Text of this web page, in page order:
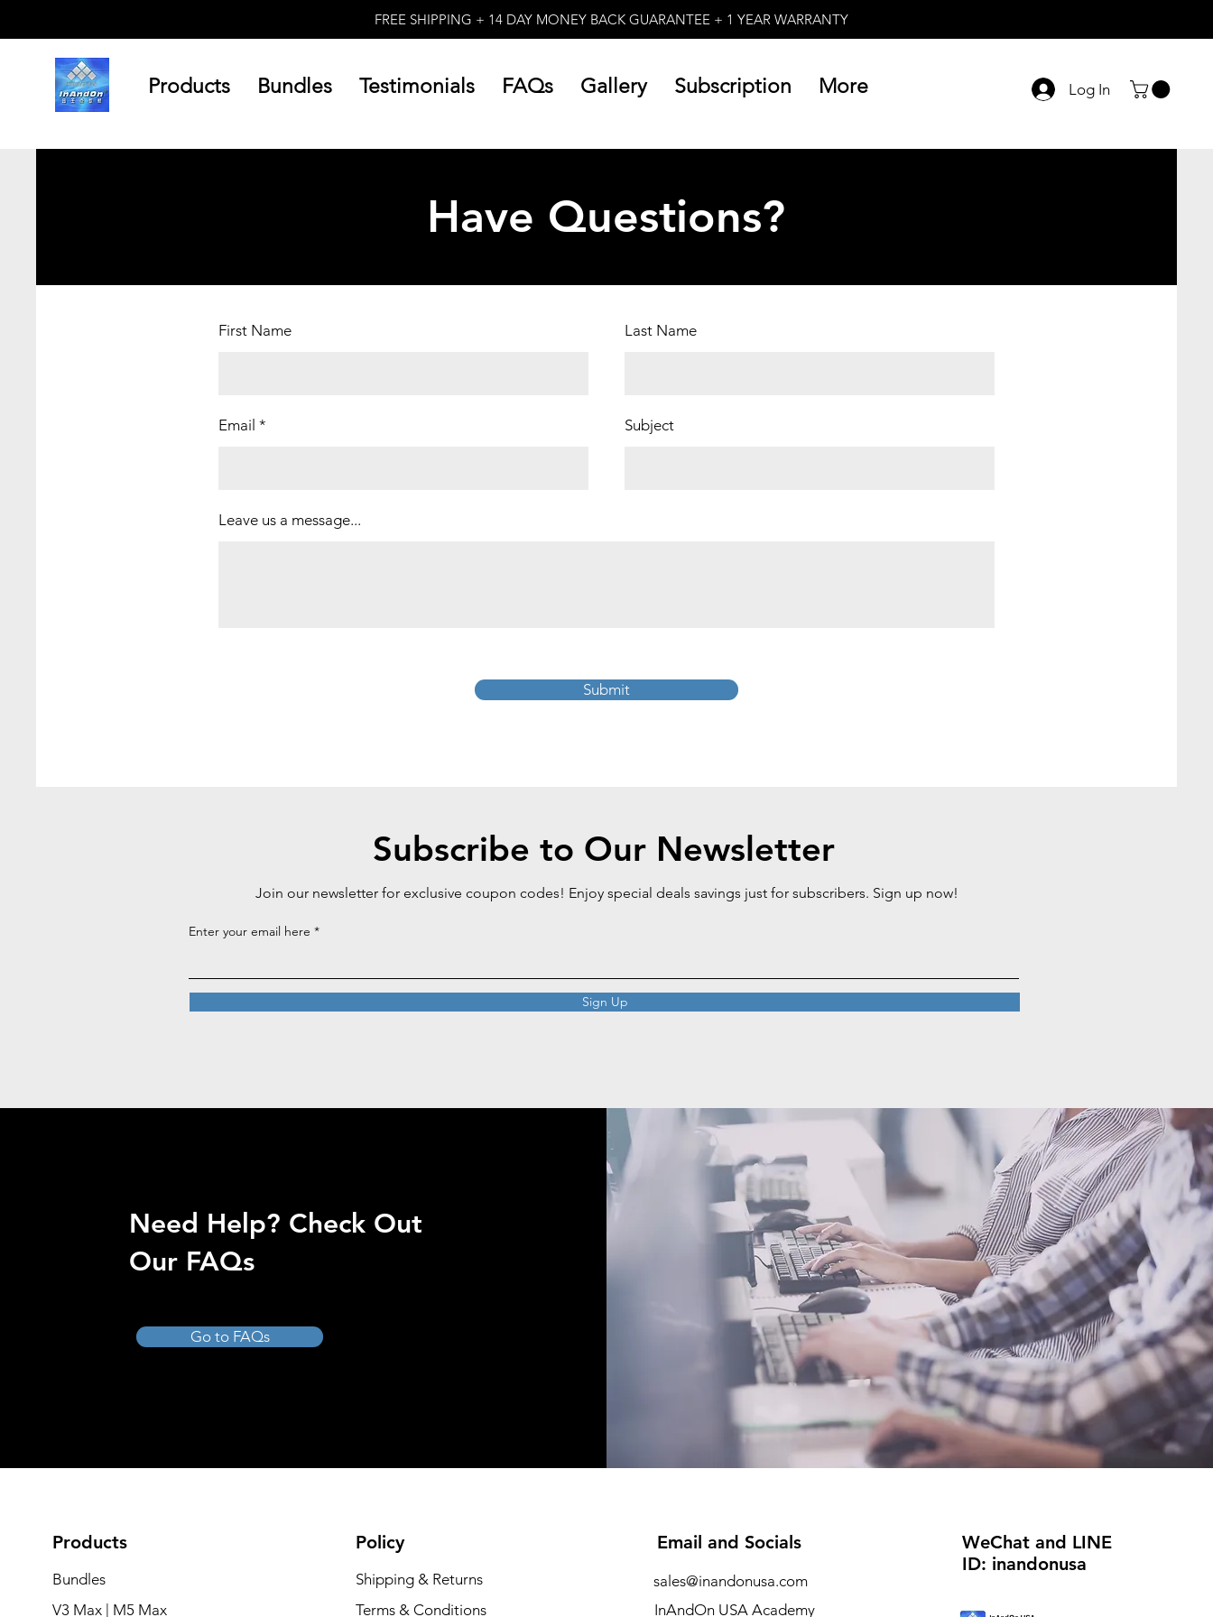
FREE SHIPPING + 14 DAY MONEY BACK GUARANTEE + 1 YEAR WARRANTY
Products Bundles Testimonials FAQs Gallery Subscription More Log In
Have Questions?
First Name
Email
Last Name
Subject
Leave us a message...
Submit
Subscribe to Our Newsletter
Enter your email here
Join our newsletter for exclusive coupon codes! Enjoy special deals savings just for subscribers. Sign up now!
Sign Up
Need Help? Check Out
Our FAQs
Go to FAQs
Products
Bundles
V3 Max | M5 Max
Policy
Shipping & Returns
Terms & Conditions
Email and Socials
sales@inandonusa.com
InAndOn USA Academy
WeChat and LINE
ID: inandonusa